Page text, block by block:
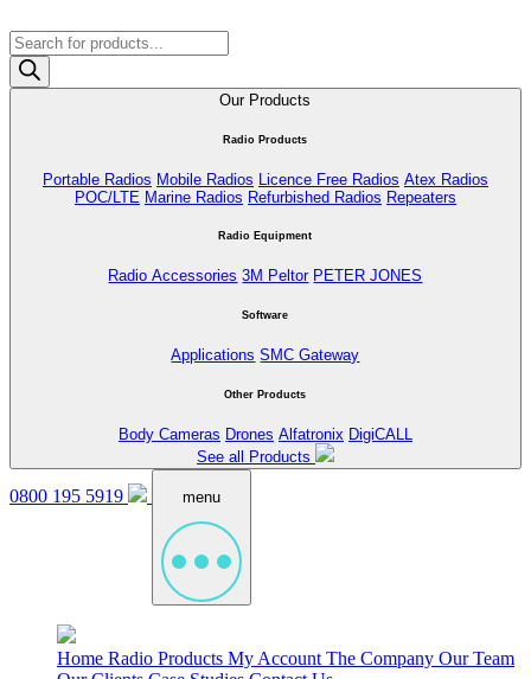
Products
search
Our Products
Radio Products
Portable Radios Mobile Radios Licence Free Radios Atex Radios
POC/LTE Marine Radios Refurbished Radios Repeaters
Radio Equipment
Radio Accessories 3M Peltor PETER JONES
Software
Applications SMC Gateway
Other Products
Body Cameras Drones Alfatronix DigiCALL
See all Products
0800 195 5919 menu
Home Radio Products My Account The Company Our Team